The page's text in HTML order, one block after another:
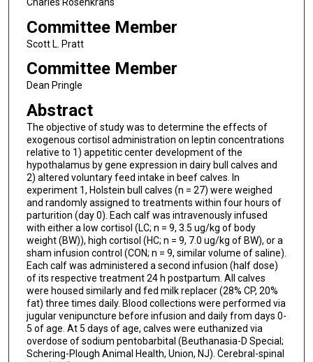
Committee Member
Scott L. Pratt
Committee Member
Dean Pringle
Abstract
The objective of study was to determine the effects of
exogenous cortisol administration on leptin concentrations
relative to 1) appetitic center development of the
hypothalamus by gene expression in dairy bull calves and
2) altered voluntary feed intake in beef calves. In
experiment 1, Holstein bull calves (n = 27) were weighed
and randomly assigned to treatments within four hours of
parturition (day 0). Each calf was intravenously infused
with either a low cortisol (LC; n = 9, 3.5 ug/kg of body
weight (BW)), high cortisol (HC; n = 9, 7.0 ug/kg of BW), or a
sham infusion control (CON; n = 9, similar volume of saline).
Each calf was administered a second infusion (half dose)
of its respective treatment 24 h postpartum. All calves
were housed similarly and fed milk replacer (28% CP, 20%
fat) three times daily. Blood collections were performed via
jugular venipuncture before infusion and daily from days 0-
5 of age. At 5 days of age, calves were euthanized via
overdose of sodium pentobarbital (Beuthanasia-D Special;
Schering-Plough Animal Health, Union, NJ). Cerebral-spinal